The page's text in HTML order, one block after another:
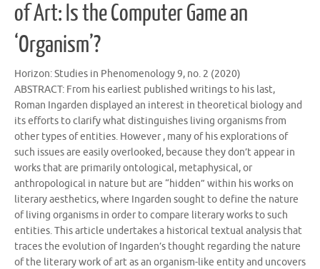
of Art: Is the Computer Game an
‘Organism’?
Horizon: Studies in Phenomenology 9, no. 2 (2020)
ABSTRACT: From his earliest published writings to his last,
Roman Ingarden displayed an interest in theoretical biology and
its efforts to clarify what distinguishes living organisms from
other types of entities. However , many of his explorations of
such issues are easily overlooked, because they don’t appear in
works that are primarily ontological, metaphysical, or
anthropological in nature but are “hidden” within his works on
literary aesthetics, where Ingarden sought to define the nature
of living organisms in order to compare literary works to such
entities. This article undertakes a historical textual analysis that
traces the evolution of Ingarden’s thought regarding the nature
of the literary work of art as an organism-like entity and uncovers